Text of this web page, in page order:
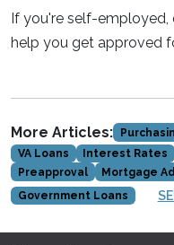
If you're self-
help you get approved
More Articles:
VA Loans
Interest Rates
Preapproval
Mortgage
Government Loans